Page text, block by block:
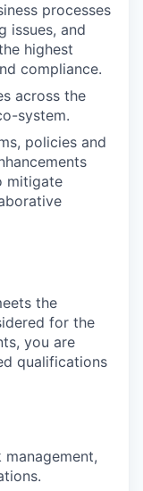
processes
issues, and
highest
compliance.
across the
system.
policies and
mitigate
the
for the
you are
qualifications